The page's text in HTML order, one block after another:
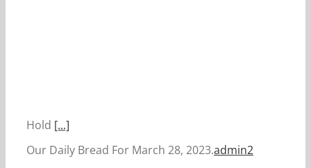
Hold [...]
Our Daily Bread For March 28, 2023.admin2